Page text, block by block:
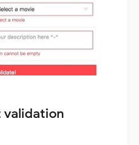
validation